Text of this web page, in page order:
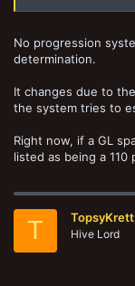
No progression
determination.
It changes due to
the system tries to
Right now, if a GL
listed as being a
T Hive Lord